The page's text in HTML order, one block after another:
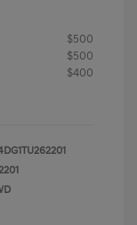
$500
$500
$400